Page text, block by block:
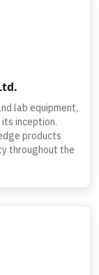
lab equipment,
inception.
products
throughout the